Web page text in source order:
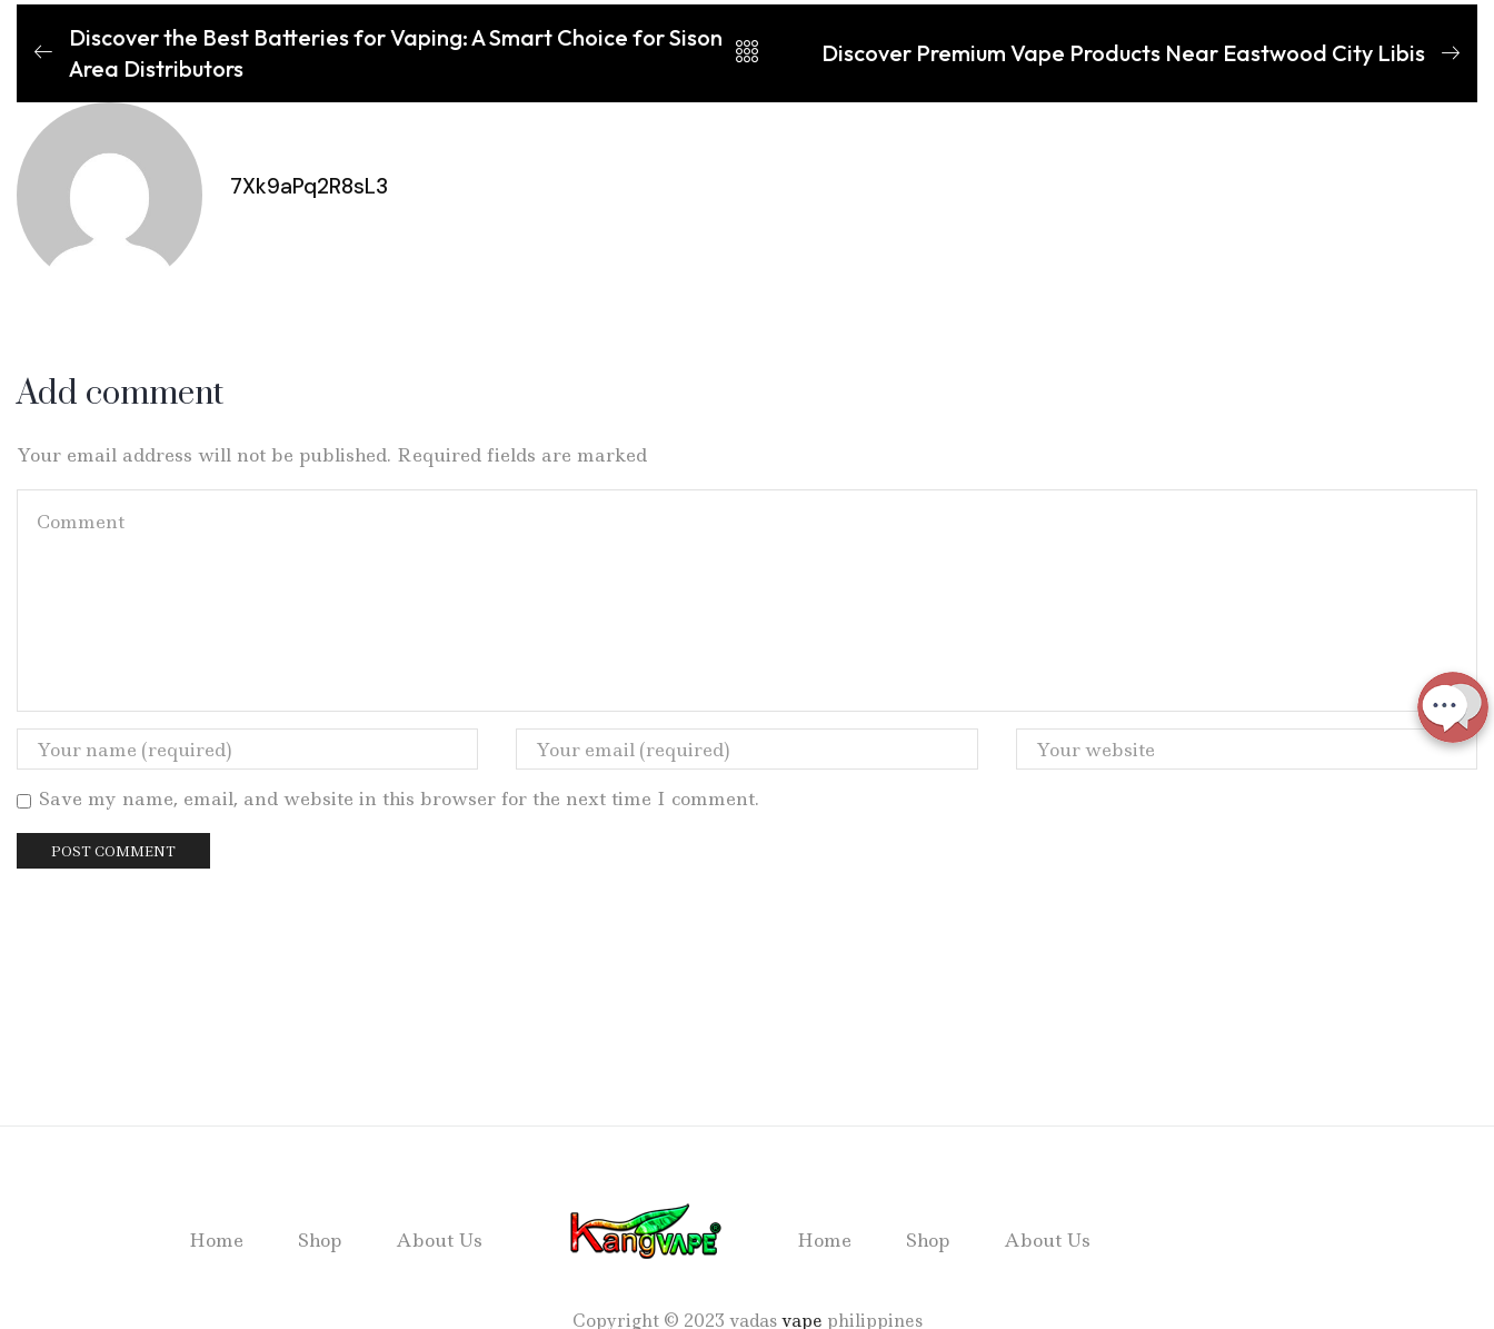
Discover the Best Batteries for Vaping: A Smart Choice for Sison
Area Distributors
Discover Premium Vape Products Near Eastwood City Libis
7Xk9aPq2R8sL3
Add comment
Your email address will not be published. Required fields are marked
Save my name, email, and website in this browser for the next time I comment.
Home Shop About Us Home Shop About Us
Copyright © 2023 vadasvape philippines